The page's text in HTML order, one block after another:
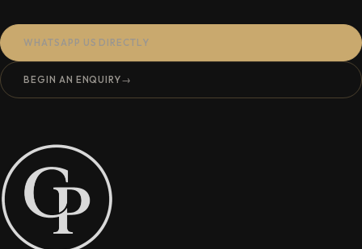
WHATSAPP US DIRECTLY
BEGIN AN ENQUIRY→